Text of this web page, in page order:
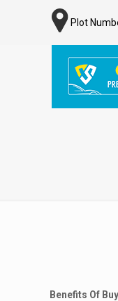
Plot
Benefits Of